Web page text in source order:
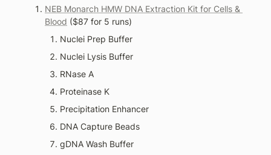
NEB Monarch HMW DNA Extraction Kit for Cells &
Blood ($87 for 5 runs)
Nuclei Prep Buffer
Nuclei Lysis Buffer
RNase A
Proteinase K
Precipitation Enhancer
DNA Capture Beads
gDNA Wash Buffer